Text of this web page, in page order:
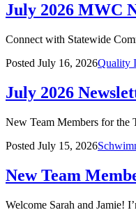
July 2026 MWC
Connect with Statewide
Posted July 16, 2026Quality
July 2026
New Team Members for the
Posted July 15, 2026
New Team
Welcome Sarah and Jamie!